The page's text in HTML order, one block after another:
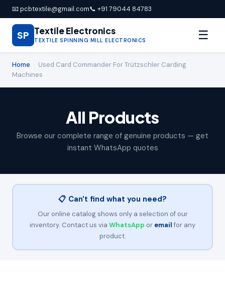
📧 pcbtextile@gmail.com📞 +91 79044 84783
SP Textile Electronics
TEXTILE SPINNING MILL ELECTRONICS ☰
Home
Used Card Commander For Trützschler Carding
Machines
All Products
Browse our complete range of genuine products — get
instant WhatsApp quotes
📋 Can't find what you need?
Our online catalog shows only a selection of our
inventory. Contact us via WhatsApp or email for any
product.